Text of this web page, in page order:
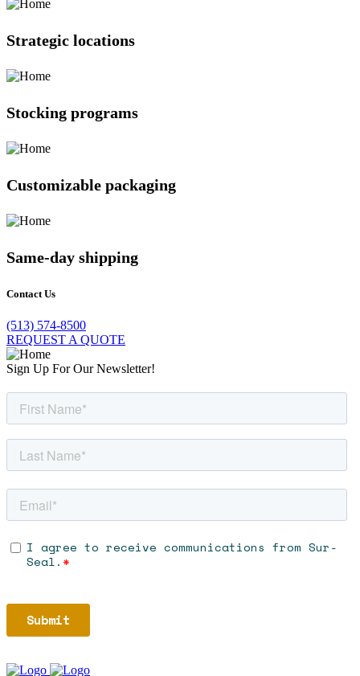
Strategic locations
Stocking programs
Customizable packaging
Same-day shipping
Contact Us
(513) 574-8500
REQUEST A QUOTE
Sign Up For Our Newsletter!